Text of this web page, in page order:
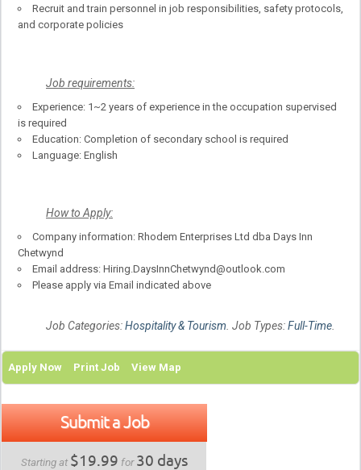
Recruit and train personnel in job responsibilities, safety protocols,
and corporate policies
Job requirements:
Experience: 1~2 years of experience in the occupation supervised
is required
Education: Completion of secondary school is required
Language: English
How to Apply:
Company information: Rhodem Enterprises Ltd dba Days Inn
Chetwynd
Email address: Hiring.DaysInnChetwynd@outlook.com
Please apply via Email indicated above
Job Categories:Hospitality & Tourism . Job Types:Full-Time
Apply Now Print Job View Map
Submit a Job
Starting at $19.99 for30 days